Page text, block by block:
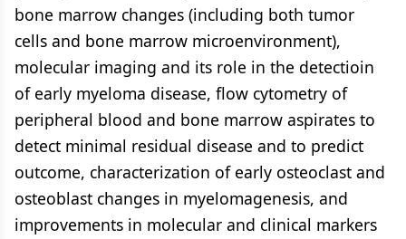
bone marrow changes (including both tumor
cells and bone marrow microenvironment),
molecular imaging and its role in the detectioin
of early myeloma disease, flow cytometry of
peripheral blood and bone marrow aspirates to
detect minimal residual disease and to predict
outcome, characterization of early osteoclast and
osteoblast changes in myelomagenesis, and
improvements in molecular and clinical markers